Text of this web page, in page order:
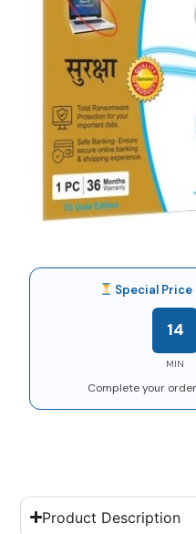
Special Price
14
MIN
Complete your
Product Description